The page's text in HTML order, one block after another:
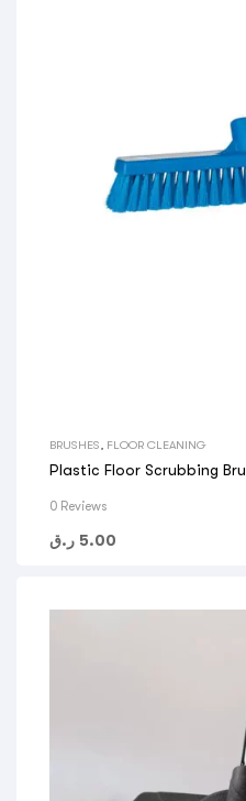
BRUSHES FLOOR CLEANING
Plastic Floor Scrubbing
0 Reviews
5.00 ر.ق